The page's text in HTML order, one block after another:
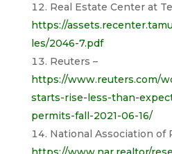
Real Estate Center at
https://
les/2046-7.pdf
Reuters –
https://www.reuters.com/
starts-rise-less-than-
permits-fall-2021-06-16/
National Association of